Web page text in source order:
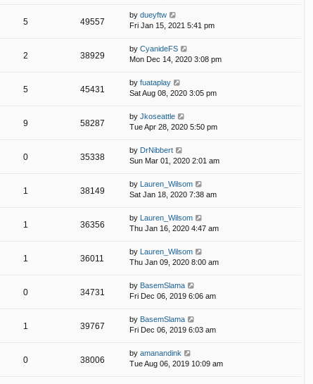
5 49557
by dueyftw
Fri Jan 15, 2021 5:41 pm
2 38929
by CyanideFS
Mon Dec 14, 2020 3:08 pm
5 45431
by fuataplay
Sat Aug 08, 2020 3:05 pm
9 58287
by Jkoseattle
Tue Apr 28, 2020 5:50 pm
0 35338
by DrNibbert
Sun Mar 01, 2020 2:01 am
1 38149
by Lauren_Wilsom
Sat Jan 18, 2020 7:38 am
1 36356
by Lauren_Wilsom
Thu Jan 16, 2020 4:47 am
1 36011
by Lauren_Wilsom
Thu Jan 09, 2020 8:00 am
0 34731
by BasemSlama
Fri Dec 06, 2019 6:06 am
1 39767
by BasemSlama
Fri Dec 06, 2019 6:03 am
0 38006
by amanandink
Tue Aug 06, 2019 10:09 am